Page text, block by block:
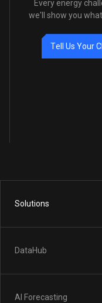
Every energy
we'll show you
Te Us YourC
Solutions
DataHub
AI Forecasting